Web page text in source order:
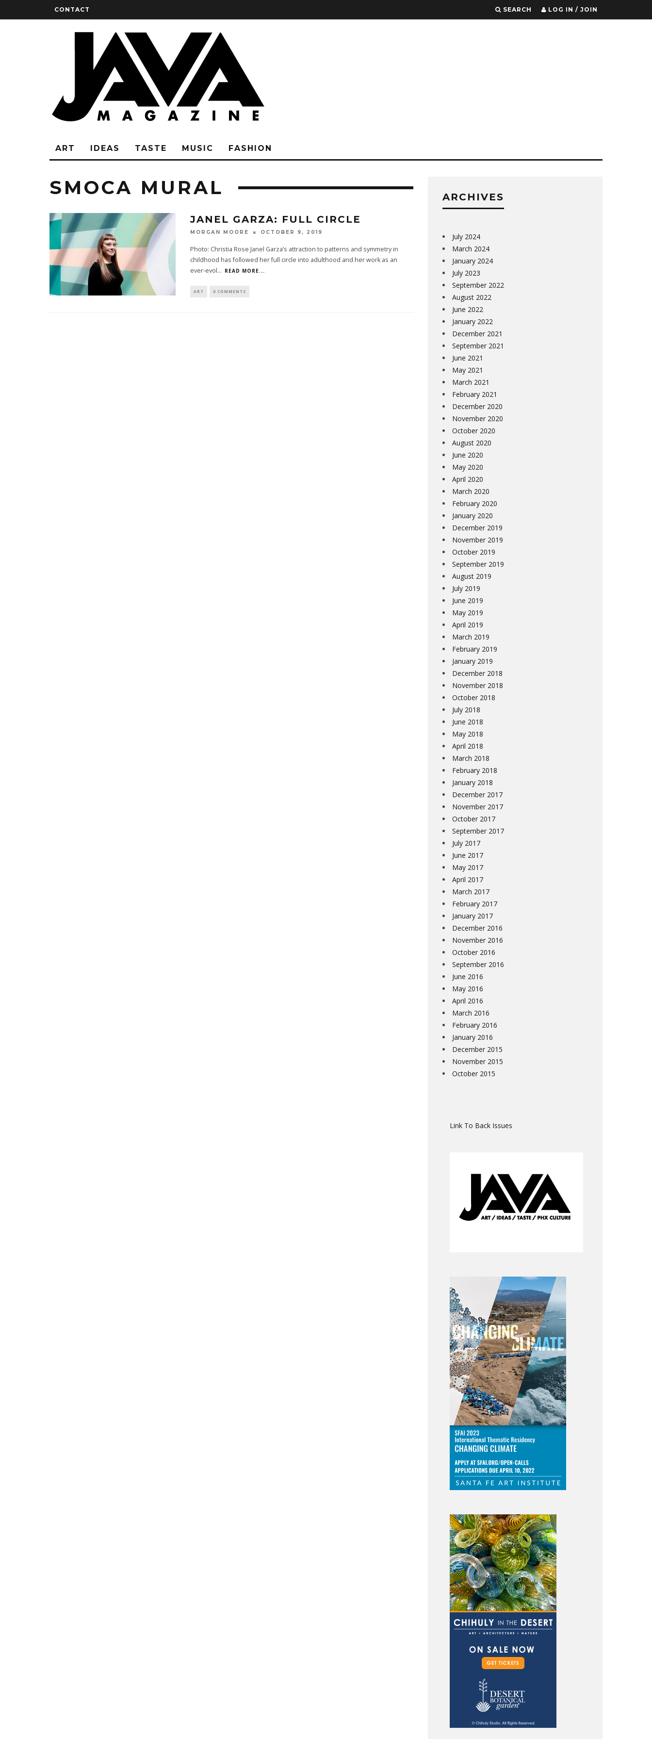
CONTACT SEARCH LOG IN / JOIN
ART IDEAS TASTE MUSIC FASHION
SMOCA MURAL
JANEL GARZA: FULL CIRCLE
MORGAN MOORE OCTOBER 9, 2019
Photo: Christia Rose Janel Garza’s attraction to patterns and symmetry in
childhood has followed her full circle into adulthood and her work as an
ever-evol... READ MORE...
ART 0 COMMENTS
ARCHIVES
July 2024
March 2024
January 2024
July 2023
September 2022
August 2022
June 2022
January 2022
December 2021
September 2021
June 2021
May 2021
March 2021
February 2021
December 2020
November 2020
October 2020
August 2020
June 2020
May 2020
April 2020
March 2020
February 2020
January 2020
December 2019
November 2019
October 2019
September 2019
August 2019
July 2019
June 2019
May 2019
April 2019
March 2019
February 2019
January 2019
December 2018
November 2018
October 2018
July 2018
June 2018
May 2018
April 2018
March 2018
February 2018
January 2018
December 2017
November 2017
October 2017
September 2017
July 2017
June 2017
May 2017
April 2017
March 2017
February 2017
January 2017
December 2016
November 2016
October 2016
September 2016
June 2016
May 2016
April 2016
March 2016
February 2016
January 2016
December 2015
November 2015
October 2015
Link To Back Issues